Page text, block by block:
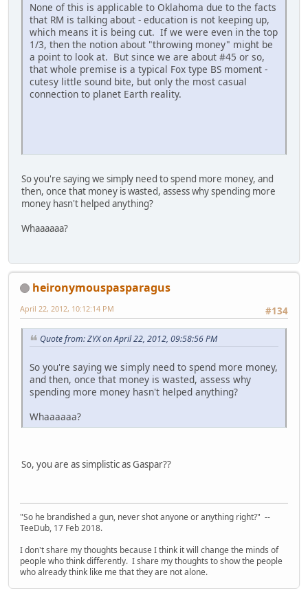
None of this is applicable to Oklahoma due to the facts
that RM is talking about - education is not keeping up,
which means it is being cut. If we were even in the top
1/3, then the notion about "throwing money" might be
a point to look at. But since we are about #45 or so,
that whole premise is a typical Fox type BS moment -
cutesy little sound bite, but only the most casual
connection to planet Earth reality.
So you're saying we simply need to spend more money, and
then, once that money is wasted, assess why spending more
money hasn't helped anything?
Whaaaaaa?
heironymouspasparagus
#134
April 22, 2012, 10:12:14 PM
Quote from: ZYX on April 22, 2012, 09:58:56 PM
So you're saying we simply need to spend more money,
and then, once that money is wasted, assess why
spending more money hasn't helped anything?
Whaaaaaa?
So, you are as simplistic as Gaspar??
"So he brandished a gun, never shot anyone or anything right?" --
TeeDub, 17 Feb 2018.
I don't share my thoughts because I think it will change the minds of
people who think differently. I share my thoughts to show the people
who already think like me that they are not alone.